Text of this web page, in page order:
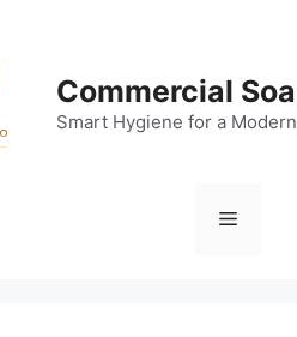
Commercial
Smart Hygiene for a
Menu